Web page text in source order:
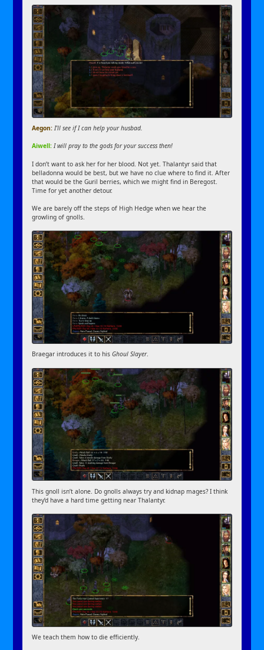
Aegon:I’ll see if I can help your husbad.
Aiwell:I will pray to the gods for your success then!
I don’t want to ask her for her blood. Not yet. Thalantyr said that
belladonna would be best, but we have no clue where to find it. After
that would be the Guril berries, which we might find in Beregost.
Time for yet another detour.
We are barely off the steps of High Hedge when we hear the
growling of gnolls.
Braegar introduces it to hisGhoul Slayer.
This gnoll isn’t alone. Do gnolls always try and kidnap mages? I think
they’d have a hard time getting near Thalantyr.
We teach them how to die efficiently.